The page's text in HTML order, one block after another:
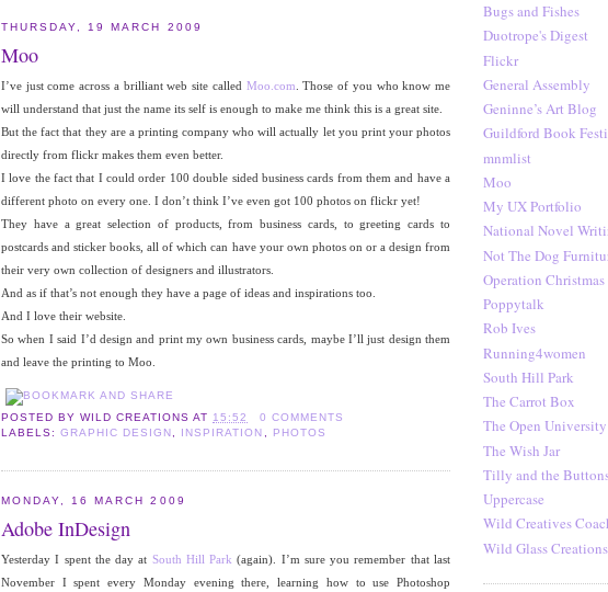
THURSDAY, 19 MARCH 2009
Moo
I’ve just come across a brilliant web site called Moo.com . Those of you who know me
will understand that just the name its self is enough to make me think this is a great site.
But the fact that they are a printing company who will actually let you print your photos
directly from flickr makes them even better.
I love the fact that I could order 100 double sided business cards from them and have a
different photo on every one. I don’t think I’ve even got 100 photos on flickr yet!
They have a great selection of products, from business cards, to greeting cards to
postcards and sticker books, all of which can have your own photos on or a design from
their very own collection of designers and illustrators.
And as if that’s not enough they have a page of ideas and inspirations too.
And I love their website.
So when I said I’d design and print my own business cards, maybe I’ll just design them
and leave the printing to Moo.
POSTED BYWILD CREATIONS AT 15:52
0 COMMENTS
LABELS:GRAPHIC DESIGN INSPIRATION PHOTOS
MONDAY, 16 MARCH 2009
Adobe InDesign
Yesterday I spent the day at South Hill Park (again). I’m sure you remember that last
November I spent every Monday evening there, learning how to use Photoshop
Bugs and Fishes
Duotrope's Digest
Flickr
General Assembly
Geninne’s Art Blog
Guildford Book
mnmlist
Moo
My UX Portfolio
National Novel
Not The Dog
Operation
Poppytalk
Rob Ives
Running4women
South Hill Park
The Carrot Box
The Open University
The Wish Jar
Tilly and the
Uppercase
Wild Creatives
Wild Glass Creations